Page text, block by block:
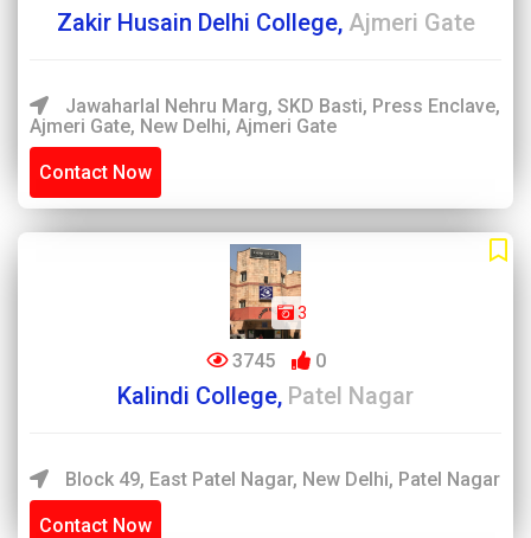
Zakir Husain Delhi College, Ajmeri Gate
Jawaharlal Nehru Marg, SKD Basti, Press Enclave,
Ajmeri Gate, New Delhi, Ajmeri Gate
Contact Now
3
3745 0
Kalindi College, Patel Nagar
Block 49, East Patel Nagar, New Delhi, Patel Nagar
Contact Now